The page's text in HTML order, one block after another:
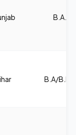
B.A.,
B.A/